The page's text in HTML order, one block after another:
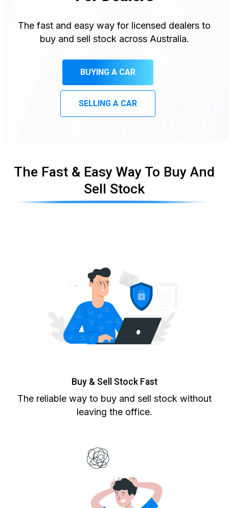
The fast and easy way for licensed dealers to
buy and sell stock across Australia.
BUYING A CAR
SELLING A CAR
The Fast & Easy Way To Buy And
Sell Stock
Buy & Sell Stock Fast
The reliable way to buy and sell stock without
leaving the office.